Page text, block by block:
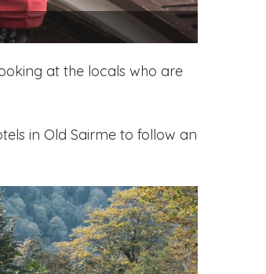
at the locals who are
in Old Sairme to follow an